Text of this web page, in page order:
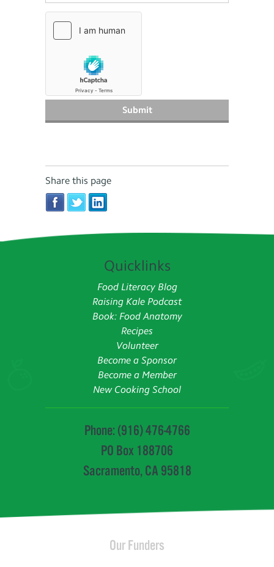
Share this page
Quicklinks
Food Literacy Blog
Raising Kale Podcast
Book: Food Anatomy
Recipes
Volunteer
Become a Sponsor
Become a Member
New Cooking School
Phone: (916) 476-4766
PO Box 188706
Sacramento, CA 95818
Our Funders